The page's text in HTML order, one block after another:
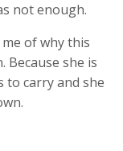
not enough.
of why this
Because she is
to carry and she